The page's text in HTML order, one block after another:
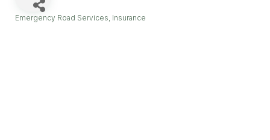
Emergency Road Services Insurance